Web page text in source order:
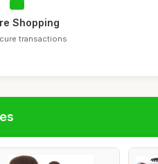
Shopping
transactions